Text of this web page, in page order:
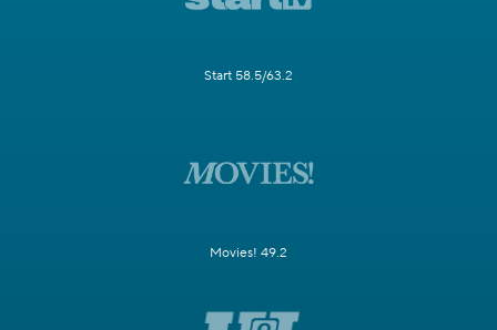
Start 58.5/63.2
Movies! 49.2